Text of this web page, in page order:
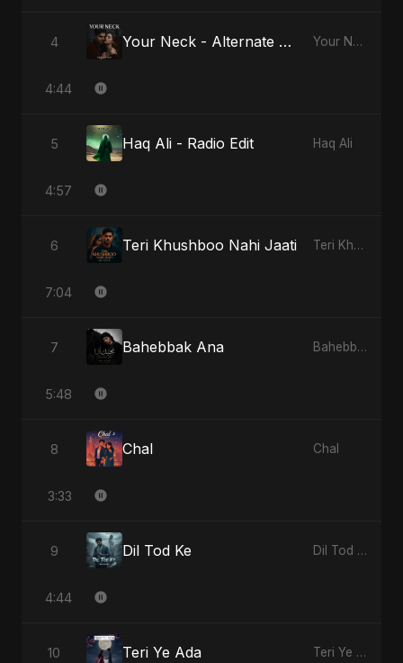
4 Your Neck - Alternate Version Your Neck
4:44
5 Haq Ali - Radio Edit Haq Ali
4:57
6 Teri Khushboo Nahi Jaati Teri Khushboo Nahi Jaati
7:04
7 Bahebbak Ana Bahebbak Ana
5:48
8 Chal Chal
3:33
9 Dil Tod Ke Dil Tod Ke
4:44
10 Teri Ye Ada Teri Ye Ada